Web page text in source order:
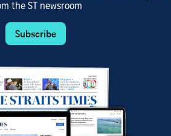
the ST newsroom
Subscribe